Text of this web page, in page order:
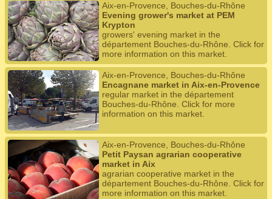
Aix-en-Provence, Bouches-du-Rhône
Evening grower's market at PEM
Krypton
growers' evening market in the
département Bouches-du-Rhône. Click for
more information on this market.
Aix-en-Provence, Bouches-du-Rhône
Encagnane market in Aix-en-Provence
regular market in the département
Bouches-du-Rhône. Click for more
information on this market.
Aix-en-Provence, Bouches-du-Rhône
Petit Paysan agrarian cooperative
market in Aix
agrarian cooperative market in the
département Bouches-du-Rhône. Click for
more information on this market.